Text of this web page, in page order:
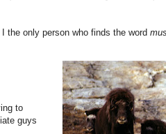
I the only person who finds the word
to
guys